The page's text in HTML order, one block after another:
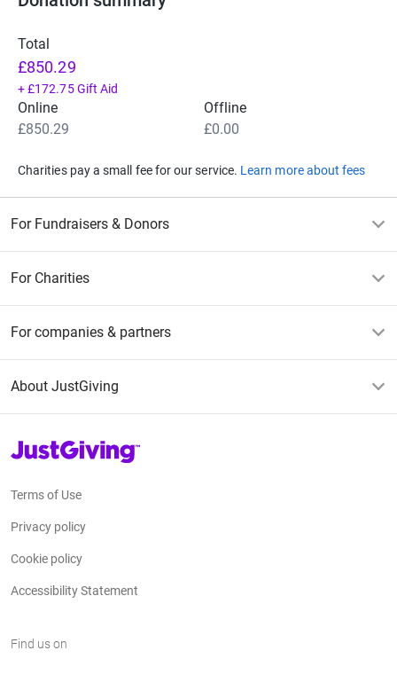
Total
£850.29
+£172.75 Gift Aid
Online
£850.29
Offline
£0.00
Charities pay a small fee for our service. Learn more about fees
For Fundraisers & Donors
For Charities
For companies & partners
About JustGiving
JustGiving’s homepage
Terms of Use
Privacy policy
Cookie policy
Accessibility Statement
Find us on